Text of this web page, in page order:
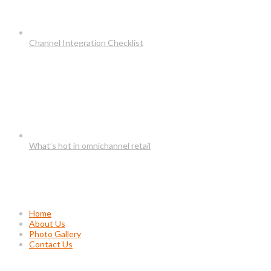
Channel Integration Checklist
What’s hot in omnichannel retail
Home
About Us
Photo Gallery
Contact Us